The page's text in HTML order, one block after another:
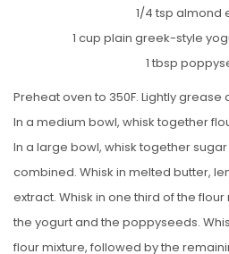
1/4 tsp almond
1 cup plain greek-style
1 tbsp
Preheat oven to 350F. Lightly
In a medium bowl, whisk together
In a large bowl, whisk together
combined. Whisk in melted butter,
extract. Whisk in one third of the
the yogurt and the poppyseeds.
flour mixture, followed by the